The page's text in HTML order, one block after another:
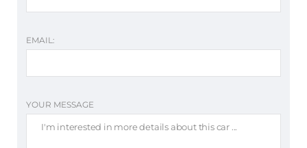
EMAIL:
YOUR MESSAGE